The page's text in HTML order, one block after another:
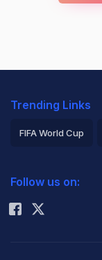
Trending Links
FIFA World Cup
Rohit Sharma
Follow us on: